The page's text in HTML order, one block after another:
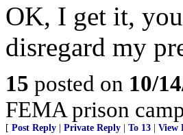
OK, I get it,
disregard my
15 posted on 10/
FEMA prison
[ Post Reply Private Reply To 13 View